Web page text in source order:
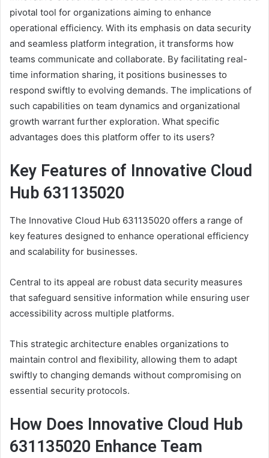
pivotal tool for organizations aiming to enhance
operational efficiency. With its emphasis on data security
and seamless platform integration, it transforms how
teams communicate and collaborate. By facilitating real-
time information sharing, it positions businesses to
respond swiftly to evolving demands. The implications of
such capabilities on team dynamics and organizational
growth warrant further exploration. What specific
advantages does this platform offer to its users?
Key Features of Innovative Cloud
Hub 631135020
The Innovative Cloud Hub 631135020 offers a range of
key features designed to enhance operational efficiency
and scalability for businesses.
Central to its appeal are robust data security measures
that safeguard sensitive information while ensuring user
accessibility across multiple platforms.
This strategic architecture enables organizations to
maintain control and flexibility, allowing them to adapt
swiftly to changing demands without compromising on
essential security protocols.
How Does Innovative Cloud Hub
631135020 Enhance Team